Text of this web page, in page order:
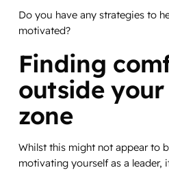
Do you have any strategies to
motivated?
Finding
outside
zone
Whilst this might not appear to
motivating yourself as a leader,